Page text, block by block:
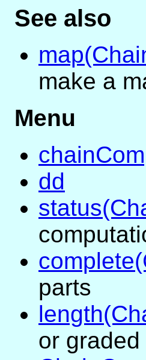
See also
make a
Menu
dd
parts
or